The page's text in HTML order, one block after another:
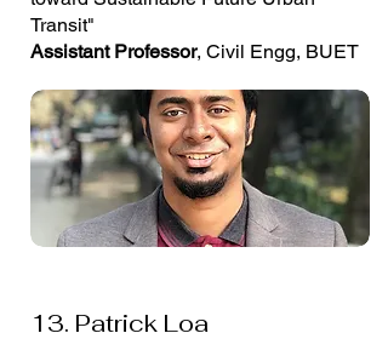
Transit"
Assistant Professor, Civil Engg, BUET
13. Patrick Loa